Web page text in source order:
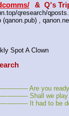
&  Q's
qresearch/
,
Spot A Clown
Are you ready to
Shall we play a
It had to be